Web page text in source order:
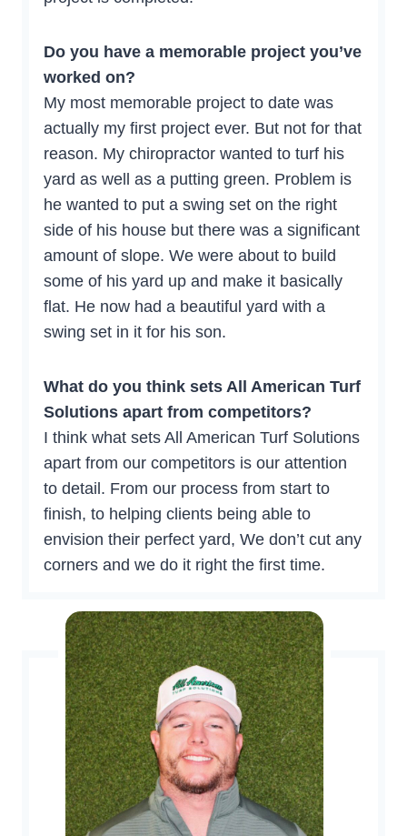
Do you have a memorable project you’ve
worked on?
My most memorable project to date was
actually my first project ever. But not for that
reason. My chiropractor wanted to turf his
yard as well as a putting green. Problem is
he wanted to put a swing set on the right
side of his house but there was a significant
amount of slope. We were about to build
some of his yard up and make it basically
flat. He now had a beautiful yard with a
swing set in it for his son.
What do you think sets All American Turf
Solutions apart from competitors?
I think what sets All American Turf Solutions
apart from our competitors is our attention
to detail. From our process from start to
finish, to helping clients being able to
envision their perfect yard, We don’t cut any
corners and we do it right the first time.